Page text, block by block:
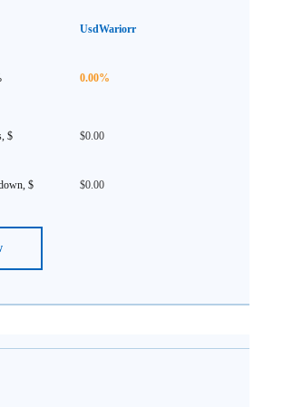
UsdWariorr
0.00%
$0.00
$0.00